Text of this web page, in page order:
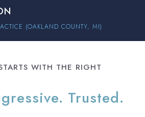
(OAKLAND COUNTY, MI)
(OAKLAND COUNTY, MI)
WITH THE RIGHT
Trusted.